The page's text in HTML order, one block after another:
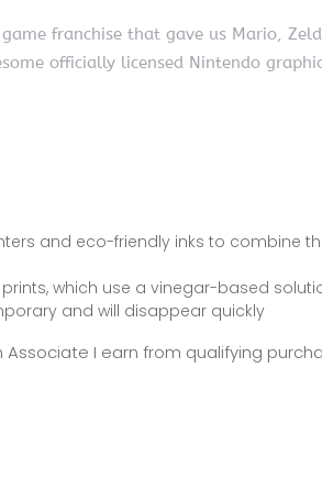
franchise that gave us Mario,
officially licensed Nintendo
and eco-friendly inks to combine
which use a vinegar-based
and will disappear quickly
I earn from qualifying